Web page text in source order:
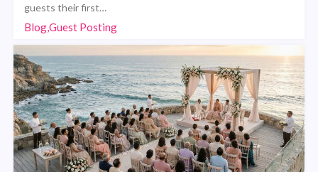
guests their first…
Blog,Guest Posting